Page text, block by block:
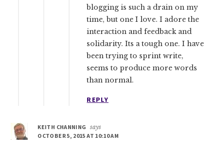
blogging is such a drain on my
time, but one I love. I adore the
interaction and feedback and
solidarity. Its a tough one. I have
been trying to sprint write,
seems to produce more words
than normal.
REPLY
KEITH CHANNING
says
OCTOBER 5, 2015 AT 10:10 AM